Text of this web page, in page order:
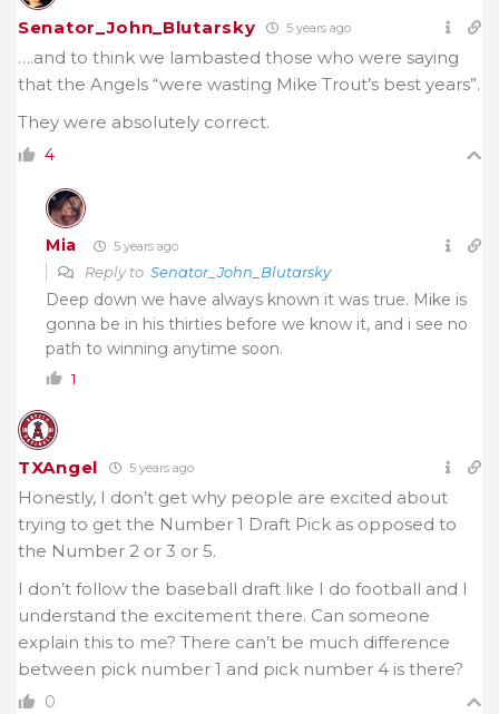
Senator_John_Blutarsky 5 years ago
….and to think we lambasted those who were saying
that the Angels “were wasting Mike Trout’s best years”.
They were absolutely correct.
4
Mia 5 years ago
Reply to Senator_John_Blutarsky
Deep down we have always known it was true. Mike is
gonna be in his thirties before we know it, and i see no
path to winning anytime soon.
1
TXAngel 5 years ago
Honestly, I don’t get why people are excited about
trying to get the Number 1 Draft Pick as opposed to
the Number 2 or 3 or 5.
I don’t follow the baseball draft like I do football and I
understand the excitement there. Can someone
explain this to me? There can’t be much difference
between pick number 1 and pick number 4 is there?
0